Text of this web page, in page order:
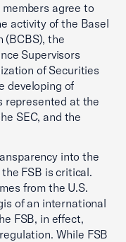
agree to
activity of the Basel
(BCBS), the
Supervisors
of Securities
developing of
represented at the
SEC, and the
into the
FSB is critical.
from the U.S.
of an international
FSB, in effect,
While FSB